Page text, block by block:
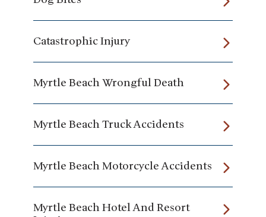
Catastrophic Injury
Myrtle Beach Wrongful Death
Myrtle Beach Truck Accidents
Myrtle Beach Motorcycle Accidents
Myrtle Beach Hotel And Resort